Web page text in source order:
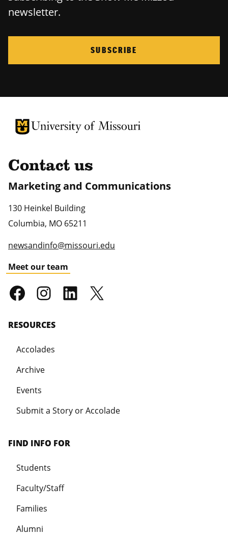
newsletter.
SUBSCRIBE
University of Missouri Homepage
University of Missouri Homepage
Contact us
Marketing and Communications
130 Heinkel Building
Columbia, MO 65211
newsandinfo@missouri.edu
Meet our team
RESOURCES
Accolades
Archive
Events
Submit a Story or Accolade
FIND INFO FOR
Students
Faculty/Staff
Families
Alumni